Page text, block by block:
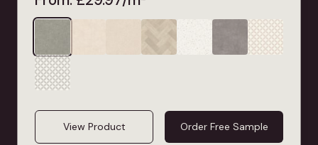
View Product Order Free Sample